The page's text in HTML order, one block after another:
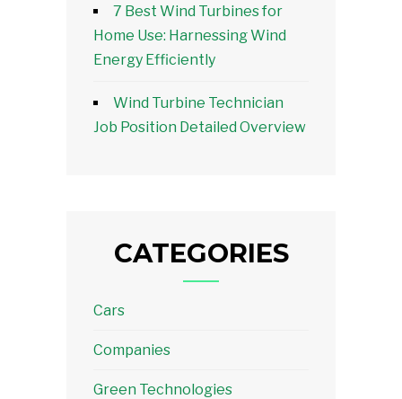
7 Best Wind Turbines for
Home Use: Harnessing Wind
Energy Efficiently
Wind Turbine Technician
Job Position Detailed Overview
CATEGORIES
Cars
Companies
Green Technologies